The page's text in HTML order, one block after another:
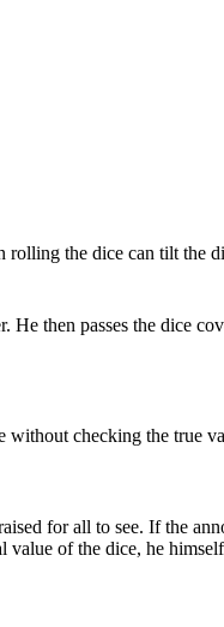
the dice can tilt
then passes the dice
without checking the true
for all to see. If the
of the dice, he